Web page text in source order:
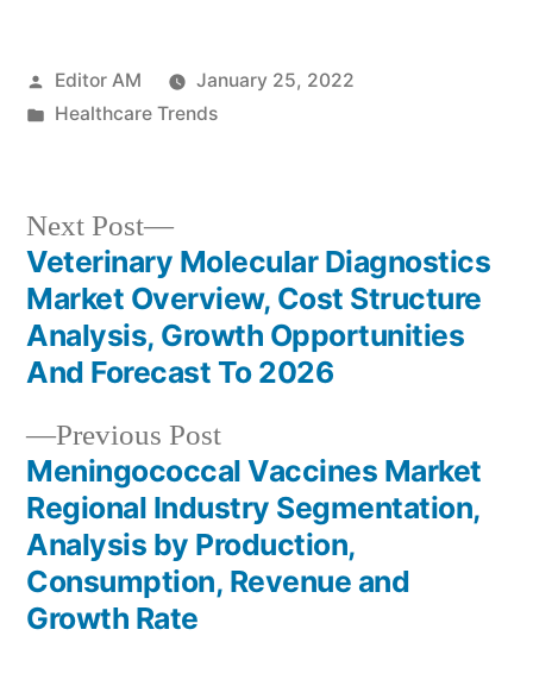
Posted
by
Editor AM
January 25, 2022
Posted
Healthcare Trends
Post
navigation
Previous PostPrevious
post:
Meningococcal Vaccines Market
Regional Industry Segmentation,
Analysis by Production,
Consumption, Revenue and
Growth Rate
Next Post
Next
post:
Veterinary Molecular Diagnostics
Market Overview, Cost Structure
Analysis, Growth Opportunities
And Forecast To 2026